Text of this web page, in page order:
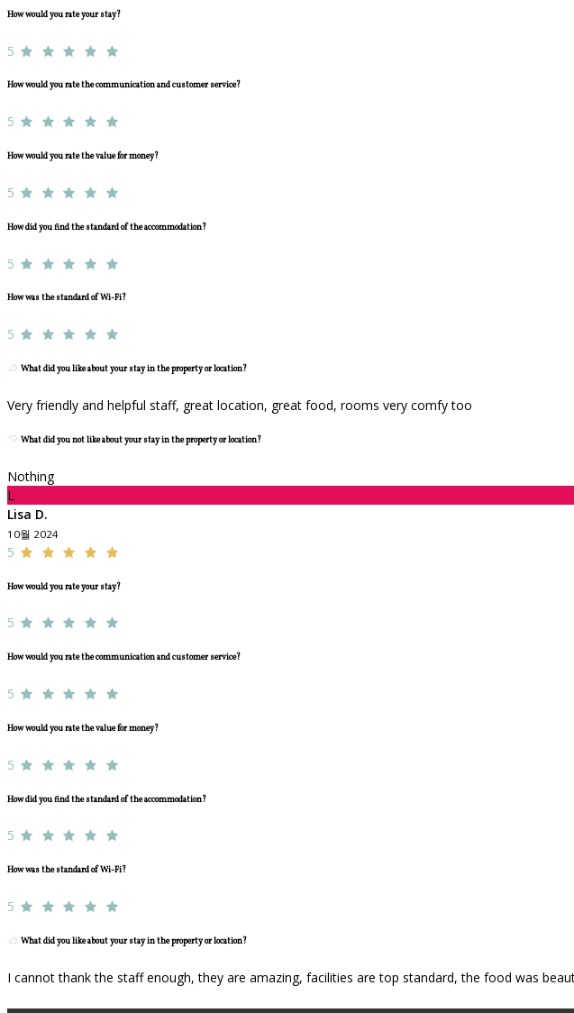
How would you rate your stay?
5
How would you rate the communication and customer service?
5
How would you rate the value for money?
5
How did you find the standard of the accommodation?
5
How was the standard of Wi-Fi?
5
What did you like about your stay in the property or location?
Very friendly and helpful staff, great location, great food, rooms very comfy too
What did you not like about your stay in the property or location?
Nothing
L
Lisa D.
10월 2024
5
How would you rate your stay?
5
How would you rate the communication and customer service?
5
How would you rate the value for money?
5
How did you find the standard of the accommodation?
5
How was the standard of Wi-Fi?
5
What did you like about your stay in the property or location?
I cannot thank the staff enough, they are amazing, facilities are top standard, the food was